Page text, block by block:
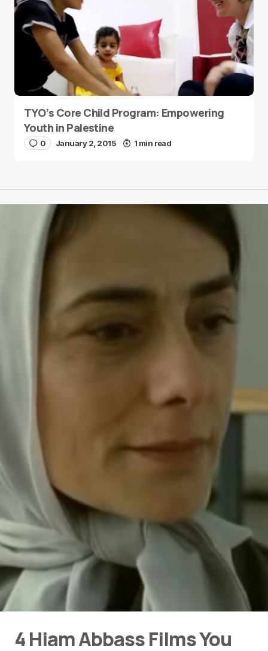
TYO’s Core Child Program: Empowering
Youth in Palestine
0 January 2, 2015 1 min read
4 Hiam Abbass Films You